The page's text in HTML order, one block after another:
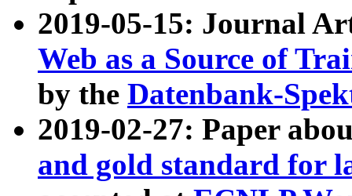
2019-05-15: Journal
Web as a Source of
by the Datenbank-
2019-02-27: Paper
and gold standard for